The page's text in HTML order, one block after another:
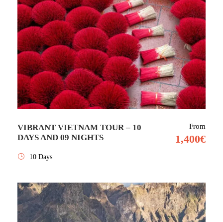
VIBRANT VIETNAM TOUR – 10
DAYS AND 09 NIGHTS
From
1,400€
10 Days